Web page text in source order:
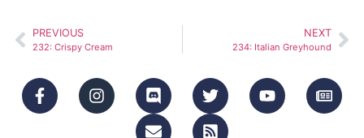
PREVIOUS
232: Crispy Cream
NEXT
234: Italian Greyhound